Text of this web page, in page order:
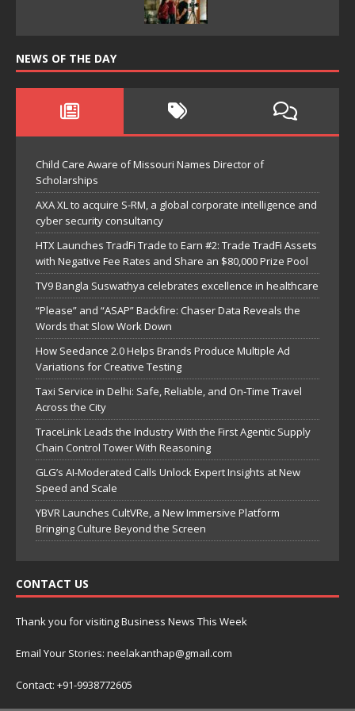
NEWS OF THE DAY
Child Care Aware of Missouri Names Director of
Scholarships
AXA XL to acquire S-RM, a global corporate intelligence and
cyber security consultancy
HTX Launches TradFi Trade to Earn #2: Trade TradFi Assets
with Negative Fee Rates and Share an $80,000 Prize Pool
TV9 Bangla Suswathya celebrates excellence in healthcare
“Please” and “ASAP” Backfire: Chaser Data Reveals the
Words that Slow Work Down
How Seedance 2.0 Helps Brands Produce Multiple Ad
Variations for Creative Testing
Taxi Service in Delhi: Safe, Reliable, and On-Time Travel
Across the City
TraceLink Leads the Industry With the First Agentic Supply
Chain Control Tower With Reasoning
GLG’s AI-Moderated Calls Unlock Expert Insights at New
Speed and Scale
YBVR Launches CultVRe, a New Immersive Platform
Bringing Culture Beyond the Screen
CONTACT US
Thank you for visiting Business News This Week
Email Your Stories: neelakanthap@gmail.com
Contact: +91-9938772605